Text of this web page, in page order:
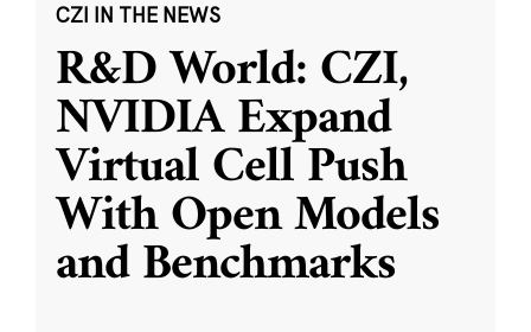
CZI IN THE NEWS
R&D World: CZI,
NVIDIA Expand
Virtual Cell Push
With Open Models
and Benchmarks